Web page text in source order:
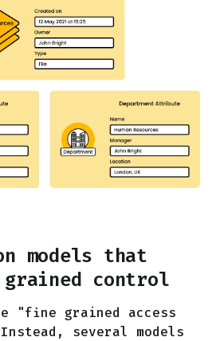
models that
control
"fine grained access
several models